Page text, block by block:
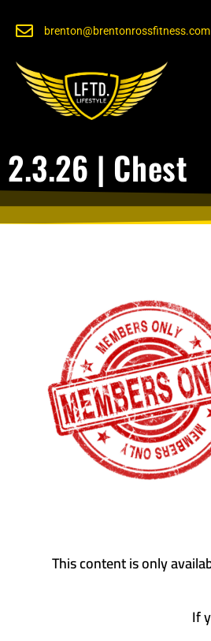
brenton@brentonrossfitness.com
2.3.26 | Chest
This content is only
If